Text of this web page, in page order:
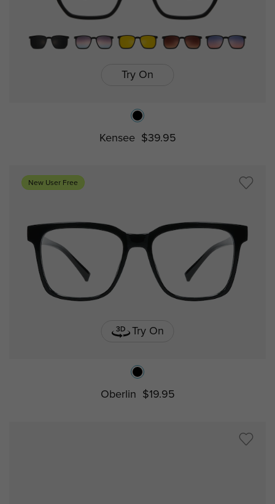
Try On
Kensee $39.95
New User Free
Try On
Oberlin $19.95